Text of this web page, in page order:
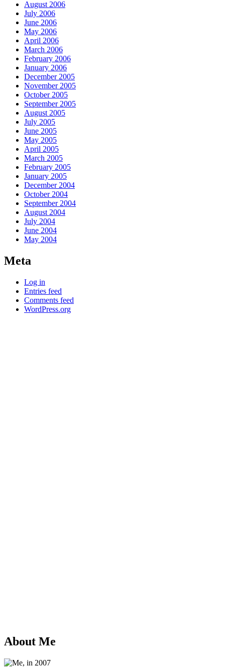
August 2006
July 2006
June 2006
May 2006
April 2006
March 2006
February 2006
January 2006
December 2005
November 2005
October 2005
September 2005
August 2005
July 2005
June 2005
May 2005
April 2005
March 2005
February 2005
January 2005
December 2004
October 2004
September 2004
August 2004
July 2004
June 2004
May 2004
Meta
Log in
Entries feed
Comments feed
WordPress.org
About Me